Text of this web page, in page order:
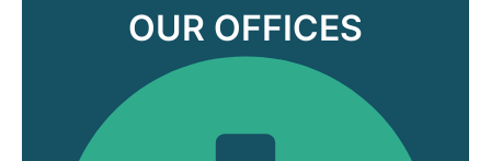
OUR OFFICES